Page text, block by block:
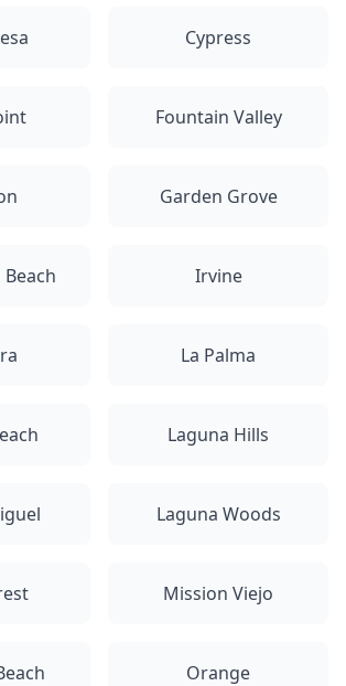
Cypress
Fountain Valley
Garden Grove
Irvine
La Palma
Laguna Hills
Laguna Woods
Mission Viejo
Orange